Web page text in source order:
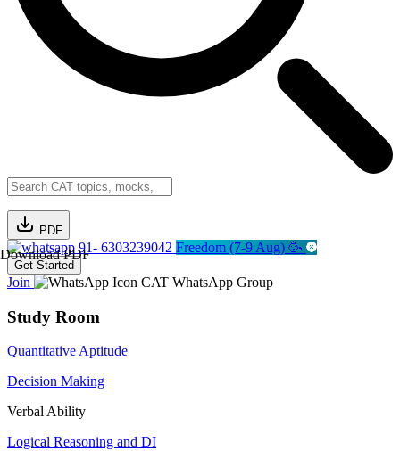
PDF
Download PDF91- 6303239042 Freedom (7-9 Aug) 🥳
Get Started
Join CAT WhatsApp Group
Study Room
Quantitative Aptitude
Decision Making
Verbal Ability
Logical Reasoning and DI